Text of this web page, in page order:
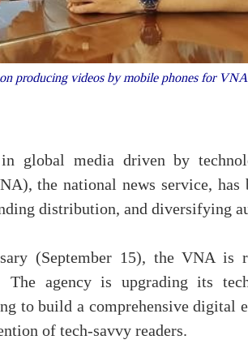
producing videos by mobile phones for
global media driven by
the national news service,
distribution, and diversifying
(September 15), the VNA is
The agency is upgrading its
to build a comprehensive digital
of tech-savvy readers.